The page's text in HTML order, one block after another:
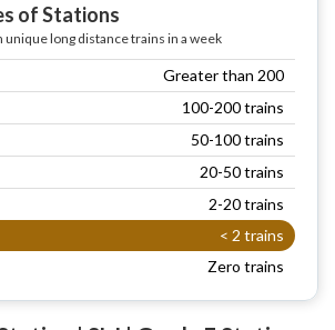
of Stations
unique long distance trains in a week
Greater than 200
100-200 trains
50-100 trains
20-50 trains
2-20 trains
< 2 trains
Zero trains